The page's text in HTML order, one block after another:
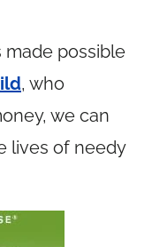
made possible
, who
we can
lives of needy